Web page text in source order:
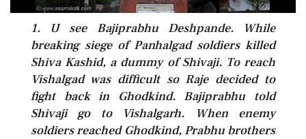
1. U see Bajiprabhu Deshpande. While
breaking siege of Panhalgad soldiers killed
Shiva Kashid, a dummy of Shivaji. To reach
Vishalgad was difficult so Raje decided to
fight back in Ghodkind. Bajiprabhu told
Shivaji go to Vishalgarh. When enemy
soldiers reached Ghodkind, Prabhu brothers